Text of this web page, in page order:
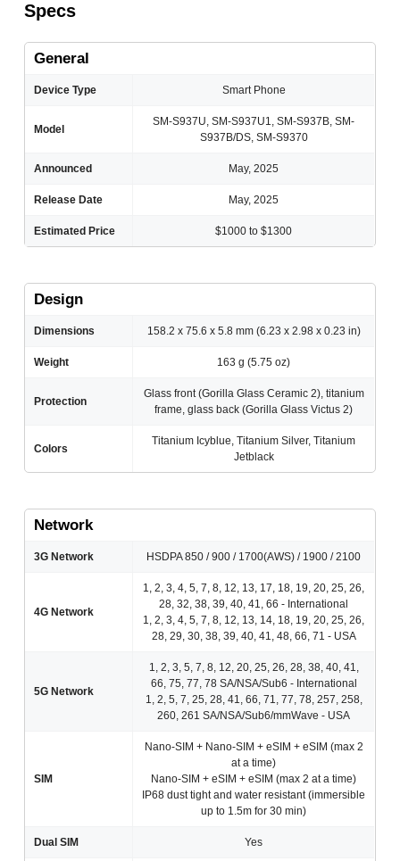
Specs
General
Device Type Smart Phone
Model
SM-S937U, SM-S937U1, SM-S937B, SM-
S937B/DS, SM-S9370
Announced May, 2025
Release Date May, 2025
Estimated Price $1000 to $1300
Design
Dimensions 158.2 x 75.6 x 5.8 mm (6.23 x 2.98 x 0.23 in)
Weight 163 g (5.75 oz)
Protection
Glass front (Gorilla Glass Ceramic 2), titanium
frame, glass back (Gorilla Glass Victus 2)
Colors
Titanium Icyblue, Titanium Silver, Titanium
Jetblack
Network
3G Network HSDPA 850 / 900 / 1700(AWS) / 1900 / 2100
4G Network
1, 2, 3, 4, 5, 7, 8, 12, 13, 17, 18, 19, 20, 25, 26,
28, 32, 38, 39, 40, 41, 66 - International
1, 2, 3, 4, 5, 7, 8, 12, 13, 14, 18, 19, 20, 25, 26,
28, 29, 30, 38, 39, 40, 41, 48, 66, 71 - USA
5G Network
1, 2, 3, 5, 7, 8, 12, 20, 25, 26, 28, 38, 40, 41,
66, 75, 77, 78 SA/NSA/Sub6 - International
1, 2, 5, 7, 25, 28, 41, 66, 71, 77, 78, 257, 258,
260, 261 SA/NSA/Sub6/mmWave - USA
SIM
Nano-SIM + Nano-SIM + eSIM + eSIM (max 2
at a time)
Nano-SIM + eSIM + eSIM (max 2 at a time)
IP68 dust tight and water resistant (immersible
up to 1.5m for 30 min)
Dual SIM Yes